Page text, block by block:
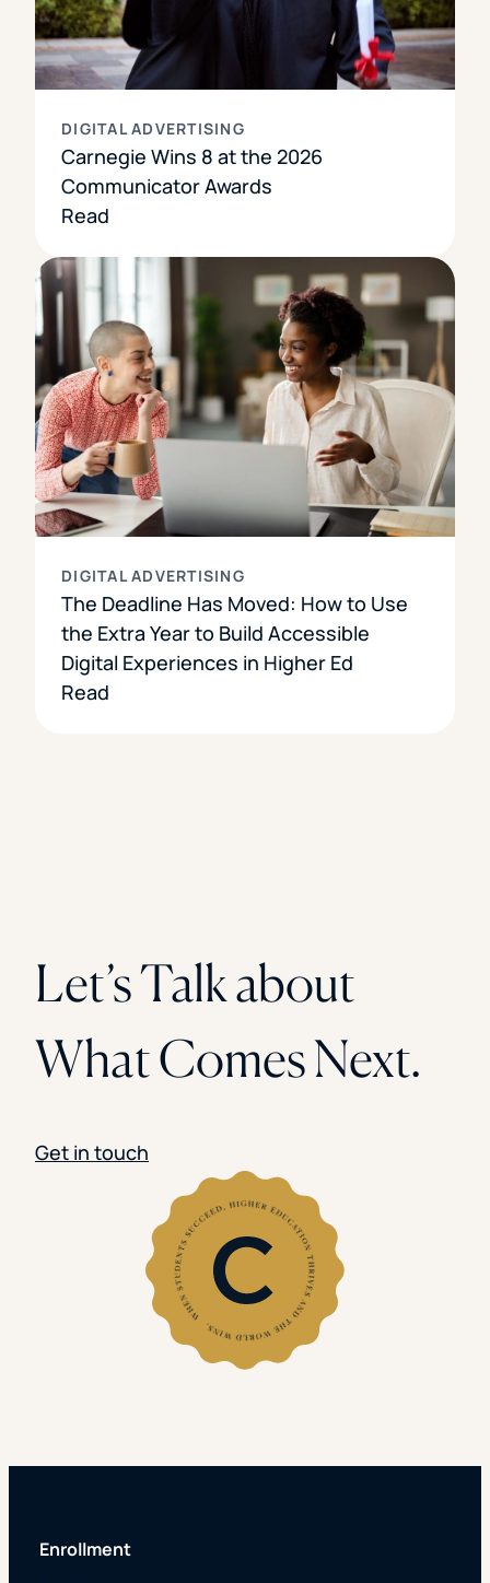
DIGITAL ADVERTISING
Carnegie Wins 8 at the 2026
Communicator Awards
Read
DIGITAL ADVERTISING
The Deadline Has Moved: How to Use
the Extra Year to Build Accessible
Digital Experiences in Higher Ed
Read
Let’s Talk about
What Comes Next.
Get in touch
Enrollment